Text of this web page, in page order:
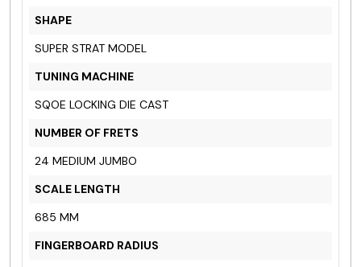
SHAPE
SUPER STRAT MODEL
TUNING MACHINE
SQOE LOCKING DIE CAST
NUMBER OF FRETS
24 MEDIUM JUMBO
SCALE LENGTH
685 MM
FINGERBOARD RADIUS